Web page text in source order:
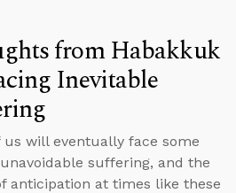
from Habakkuk
Inevitable
us will eventually face some
suffering, and the
anticipation at times like these